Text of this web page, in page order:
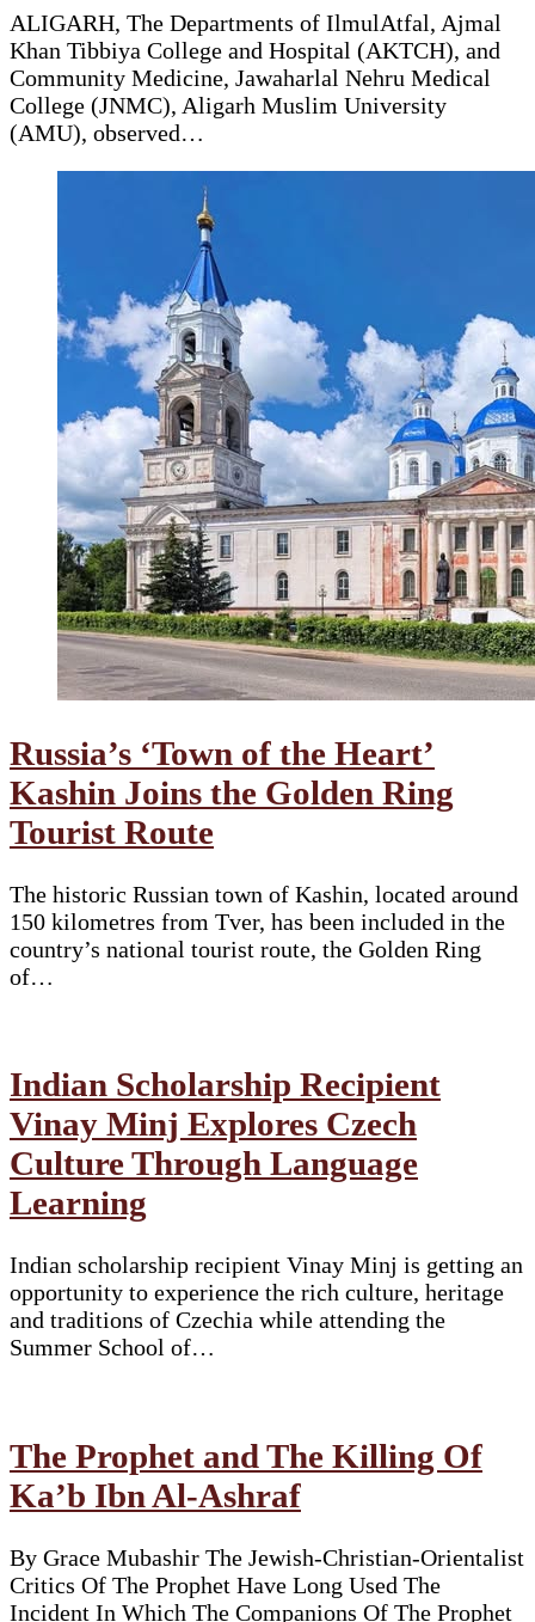
ALIGARH, The Departments of IlmulAtfal, Ajmal
Khan Tibbiya College and Hospital (AKTCH), and
Community Medicine, Jawaharlal Nehru Medical
College (JNMC), Aligarh Muslim University
(AMU), observed…
Russia’s ‘Town of the Heart’
Kashin Joins the Golden Ring
Tourist Route
The historic Russian town of Kashin, located around
150 kilometres from Tver, has been included in the
country’s national tourist route, the Golden Ring
of…
Indian Scholarship Recipient
Vinay Minj Explores Czech
Culture Through Language
Learning
Indian scholarship recipient Vinay Minj is getting an
opportunity to experience the rich culture, heritage
and traditions of Czechia while attending the
Summer School of…
The Prophet and The Killing Of
Ka’b Ibn Al-Ashraf
By Grace Mubashir The Jewish-Christian-Orientalist
Critics Of The Prophet Have Long Used The
Incident In Which The Companions Of The Prophet